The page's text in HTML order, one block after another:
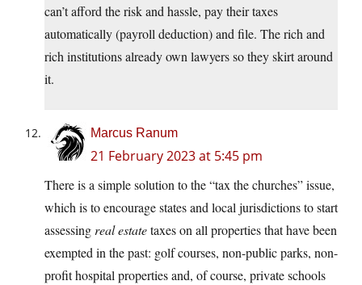
can’t afford the risk and hassle, pay their taxes
automatically (payroll deduction) and file. The rich and
rich institutions already own lawyers so they skirt around
it.
Marcus Ranum
21 February 2023 at 5:45 pm
There is a simple solution to the “tax the churches” issue,
which is to encourage states and local jurisdictions to start
assessing real estatetaxes on all properties that have been
exempted in the past: golf courses, non-public parks, non-
profit hospital properties and, of course, private schools